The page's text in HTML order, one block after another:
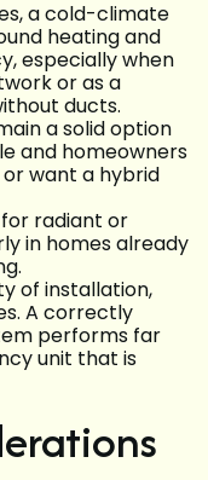
a cold-climate
heating and
especially when
or as a
ducts.
a solid option
and homeowners
want a hybrid
radiant or
in homes already
of installation,
A correctly
performs far
unit that is